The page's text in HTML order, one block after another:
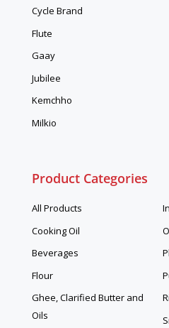
Cycle Brand
Flute
Gaay
Jubilee
Kemchho
Milkio
Product Categories
All Products
Cooking Oil
Beverages
Flour
Ghee, Clarified Butter and
Oils